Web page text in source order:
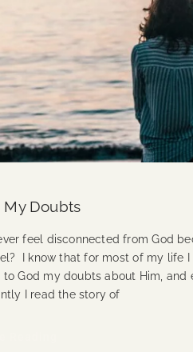
My Doubts
feel disconnected from God
I know that for most of my life
God my doubts about Him,
I read the story of